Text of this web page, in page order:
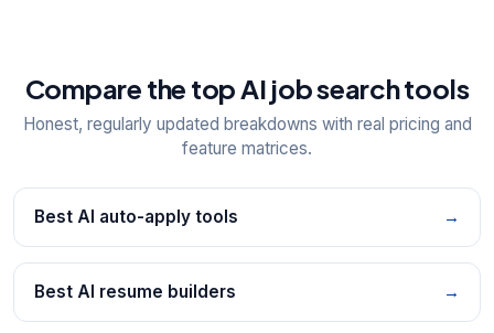
Compare the top AI job search tools
Honest, regularly updated breakdowns with real pricing and
feature matrices.
Best AI auto-apply tools →
Best AI resume builders →